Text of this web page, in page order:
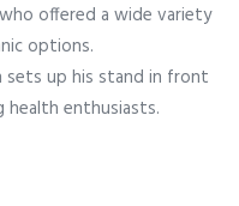
offered a wide variety
options.
sets up his stand in front
enthusiasts.